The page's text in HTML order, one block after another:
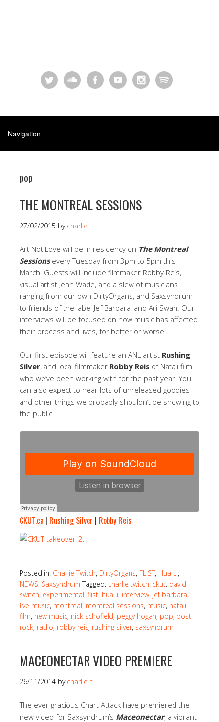
pop
THE MONTREAL SESSIONS
27/02/2015 by charlie_t
Art Not Love will be in residency on The Montreal
Sessionsevery Tuesday from 3pm to 5pm this
March. Guests will include filmmaker Robby Reis,
visual artist Jenn Wade, and a slew of musicians
ranging from our own DirtyOrgans, and Saxsyndrum
to friends of the label Jef Barbara, and Ari Swan. Our
interviews will be focused on how music has affected
their process and lives, for better or worse.
Our first episode will feature an ANL artist Rushing
Silver, and local filmmaker Robby Reis of Natali film
who we’ve been working with for the past year. You
can also expect to hear lots of unreleased goodies
and other things we probably shouldn’t be showing to
the public.
CKUT.ca | Rushing Silver | Robby Reis
.
Posted in: Charlie Twitch, DirtyOrgans, FLIST, Hua Li,
NEWS, Saxsyndrum Tagged: charlie twitch, ckut, david
switch, experimental, flist, hua li, interview, jef barbara,
live music, montreal, montreal sessions, music, natali
film, new music, nick schofield, peggy hogan, pop, post-
rock, radio, robby reis, rushing silver, saxsyndrum
MACEONECTAR VIDEO PREMIERE
26/11/2014 by charlie_t
The ever gracious Chart Attack have premiered the
new video for Saxsyndrum’s Maceonectar, a vibrant